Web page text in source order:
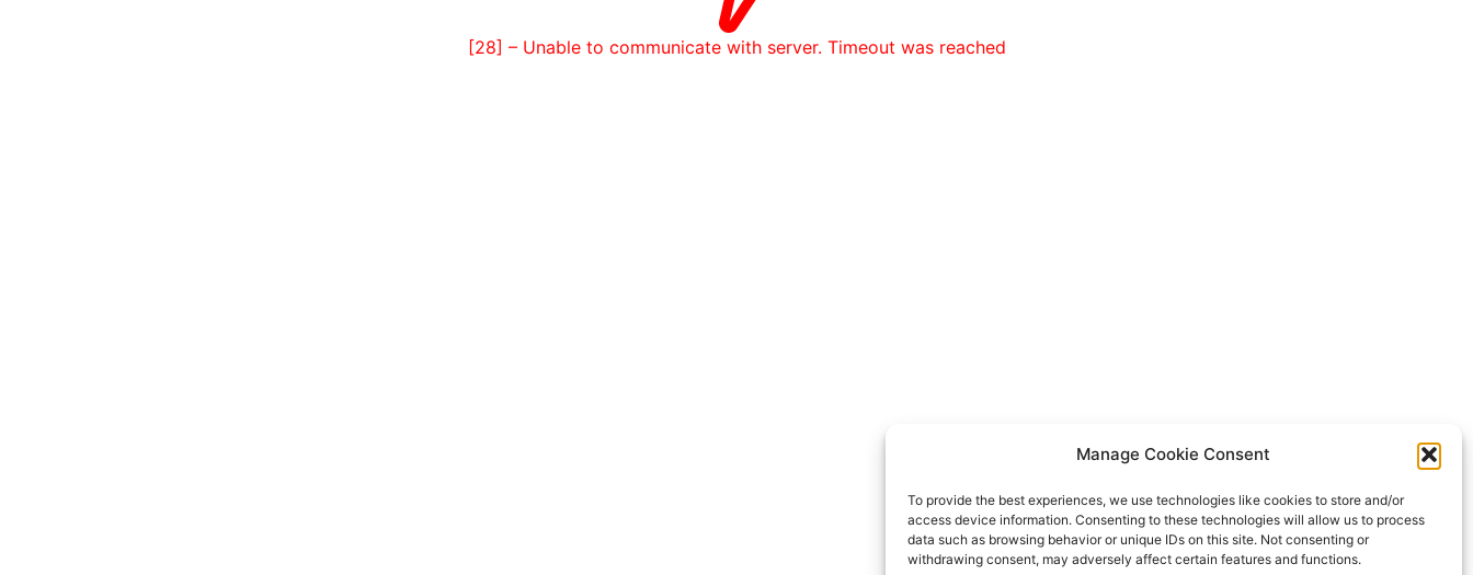
Manage Cookie Consent
To provide the best experiences, we use technologies like cookies to store and/or
access device information. Consenting to these technologies will allow us to process
data such as browsing behavior or unique IDs on this site. Not consenting or
withdrawing consent, may adversely affect certain features and functions.
[28] – Unable to communicate with server. Timeout was reached